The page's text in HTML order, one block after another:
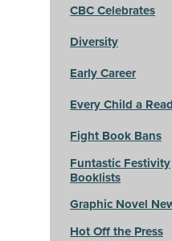
CBC Celebrates
Diversity
Early Career
Every Child a
Fight Book Bans
Funtastic Festivity
Booklists
Graphic Novel
Hot Off the Press